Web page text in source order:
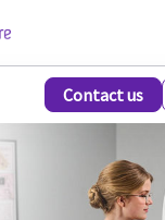
Contact us